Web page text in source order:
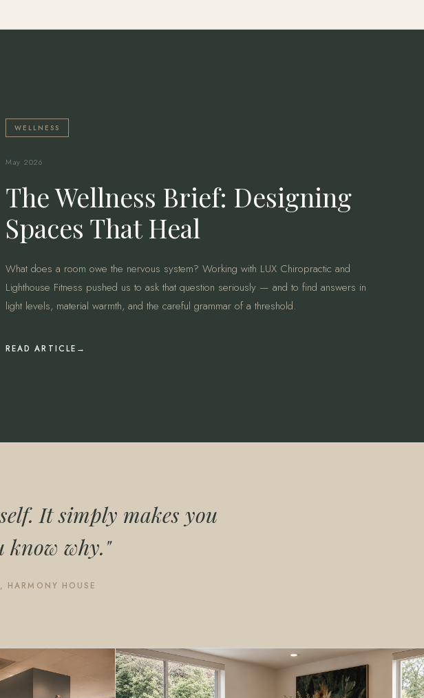
WELLNESS
May 2026
The Wellness Brief: Designing
Spaces That Heal
What does a room owe the nervous system? Working with LUX Chiropractic and
Lighthouse Fitness pushed us to ask that question seriously — and to find answers in
light levels, material warmth, and the careful grammar of a threshold.
READ ARTICLE
It simply makes you
know why."
HARMONY HOUSE